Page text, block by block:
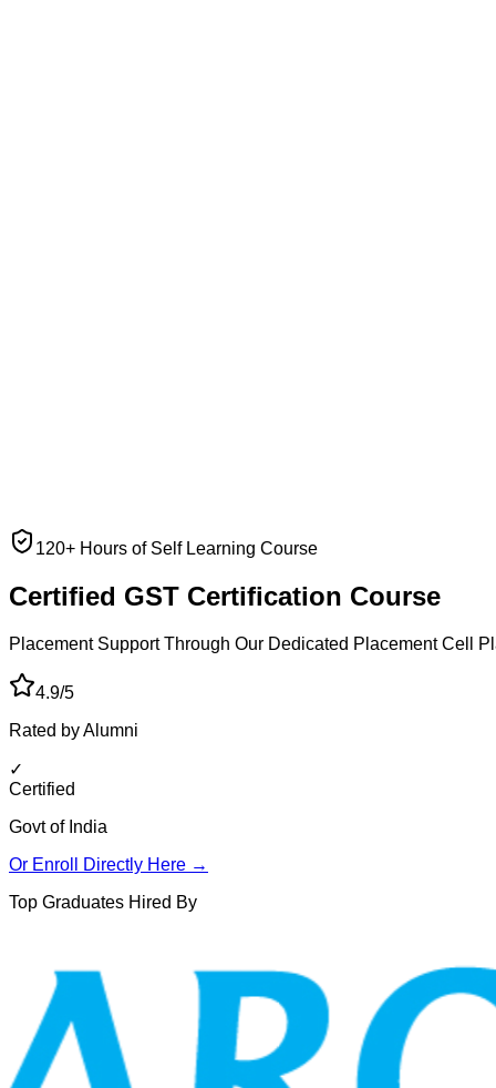
120+ Hours of Self Learning Course
Certified GST Certification Course
Placement Support Through Our Dedicated Placement Cell
4.9/5
Rated by Alumni
✓
Certified
Govt of India
Or Enroll Directly Here →
Top Graduates Hired By